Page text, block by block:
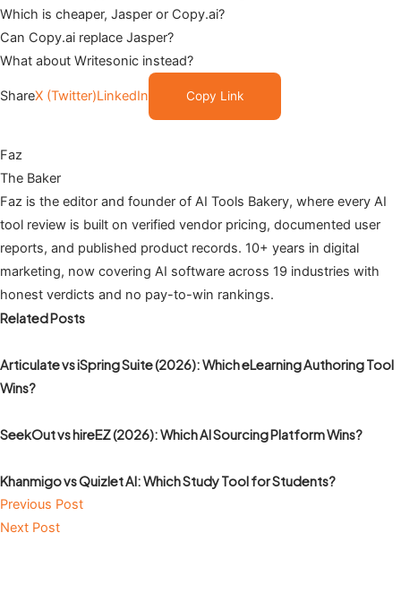
Which is cheaper, Jasper or Copy.ai?
Can Copy.ai replace Jasper?
What about Writesonic instead?
ShareX (Twitter)LinkedIn Copy Link
Faz
The Baker
Faz is the editor and founder of AI Tools Bakery, where every AI
tool review is built on verified vendor pricing, documented user
reports, and published product records. 10+ years in digital
marketing, now covering AI software across 19 industries with
honest verdicts and no pay-to-win rankings.
Related Posts
Articulate vs iSpring Suite (2026): Which eLearning Authoring Tool
Wins?
SeekOut vs hireEZ (2026): Which AI Sourcing Platform Wins?
Khanmigo vs Quizlet AI: Which Study Tool for Students?
Previous Post
Next Post